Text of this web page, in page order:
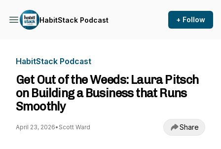
HabitStack Podcast + Follow
HabitStack Podcast
Get Out of the Weeds: Laura Pitsch
on Building a Business that Runs
Smoothly
April 23, 2026• Scott Ward Share